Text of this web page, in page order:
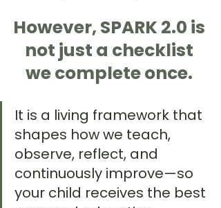
However, SPARK 2.0 is
not just a checklist
we complete once.
It is a living framework that
shapes how we teach,
observe, reflect, and
continuously improve—so
your child receives the best